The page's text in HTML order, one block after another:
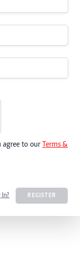
agree to our Terms &
In? REGISTER